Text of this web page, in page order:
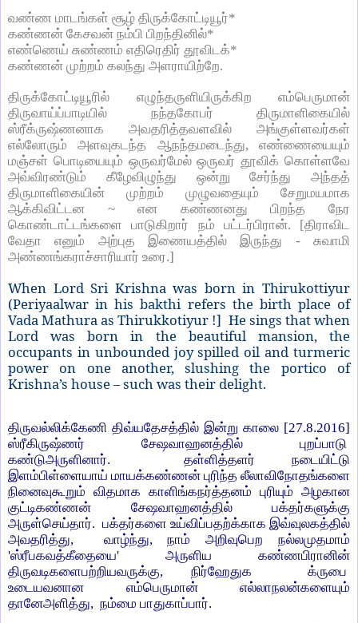
வண்ண மாடங்கள் சூழ் திருக்கோட்டியூர்*
கண்ணன் கேசவன் நம்பி பிறந்தினில்*
எண்ணெய் சுண்ணம் எதிரெதிர் தூவிடக்*
கண்ணன் முற்றம் கலந்து அளராயிற்றே.
திருக்கோட்டியூரில் எழுந்தருளியிருக்கிற எம்பெருமான்
திருவாய்ப்பாடியில் நந்தகோபர் திருமாளிகையில்
ஸ்ரீக்ருஷ்ணனாக அவதரித்தவளவில் அங்குள்ளவர்கள்
எல்லோரும் அளவுகடந்த ஆநந்தமடைந்து,எண்ணையையும்
மஞ்சள் பொடியையும் ஒருவர்மேல் ஒருவர் தூவிக் கொள்ளவே
அவ்விரண்டும் கீழேவிழுந்து ஒன்று சேர்ந்து அந்தத்
திருமாளிகையின் முற்றம் முழுவதையும் சேறுமயமாக
ஆக்கிவிட்டன ~என கண்ணனது பிறந்த நேர
கொண்டாட்டங்களை பாடுகிறார் நம் பட்டர்பிரான். [திராவிட
வேதா எனும் அற்புத இணையத்தில் இருந்து - சுவாமி
அண்ணங்கராச்சாரியார் உரை.]
When Lord Sri Krishna was born in Thirukottiyur
(Periyaalwar in his bakthi refers the birth place of
Vada Mathura as Thirukkotiyur !] He sings that when
Lord was born in the beautiful mansion, the
occupants in unbounded joy spilled oil and turmeric
power on one another, slushing the portico of
Krishna’s house – such was their delight.
திருவல்லிக்கேணி திவ்யதேசத்தில் இன்று காலை [27.8.2016]
ஸ்ரீகிருஷ்ணர் சேஷவாஹனத்தில் புறப்பாடு
கண்டுஅருளினார்.
தள்ளித்தளர் நடையிட்டு
இளம்பிள்ளையாய் மாயக்கண்ணன் புரிந்த லீலாவிநோதங்களை
நினைவுகூறும் விதமாக காளிங்கநர்த்தனம் புரியும் அழகான
குட்டிகண்ணன் சேஷவாஹனத்தில் பக்தர்களுக்கு
அருள்செய்தார். பக்தர்களை உய்விப்பதற்க்காக இவ்வுலகத்தில்
அவதரித்து, வாழ்ந்து,நாம் அறிவுபெற நல்லமுதமாம்
'ஸ்ரீபகவத்கீதையை' அருளிய கண்ணபிரானின்
திருவடிகளைபற்றியவருக்கு, நிர்ஹேதுக
க்ருபை
உடையவனான எம்பெருமான் எல்லாநலன்களையும்
தானேஅளித்து, நம்மை பாதுகாப்பார்.